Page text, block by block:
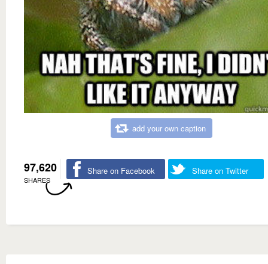
add your own caption
97,620
SHARES
Share on Facebook Share on Twitter